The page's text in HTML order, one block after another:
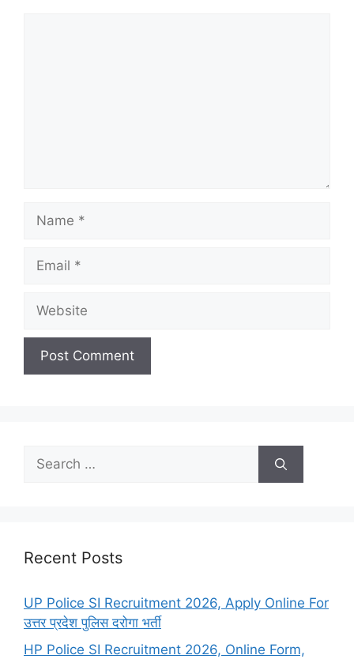
Name
Email
Website
Search
for:
Recent Posts
UP Police SI Recruitment 2026, Apply Online For
उत्तर प्रदेश पुलिस दरोगा भर्ती
HP Police SI Recruitment 2026, Online Form,